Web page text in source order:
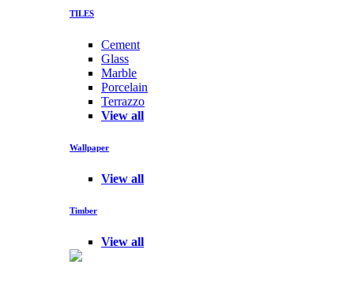
TILES
Cement
Glass
Marble
Porcelain
Terrazzo
View all
Wallpaper
View all
Timber
View all